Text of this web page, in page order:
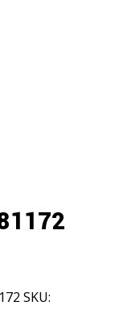
SKU: